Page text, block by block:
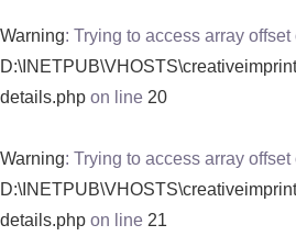
Warning: Trying to access array
details.php on line 20
Warning: Trying to access array
details.php on line 21